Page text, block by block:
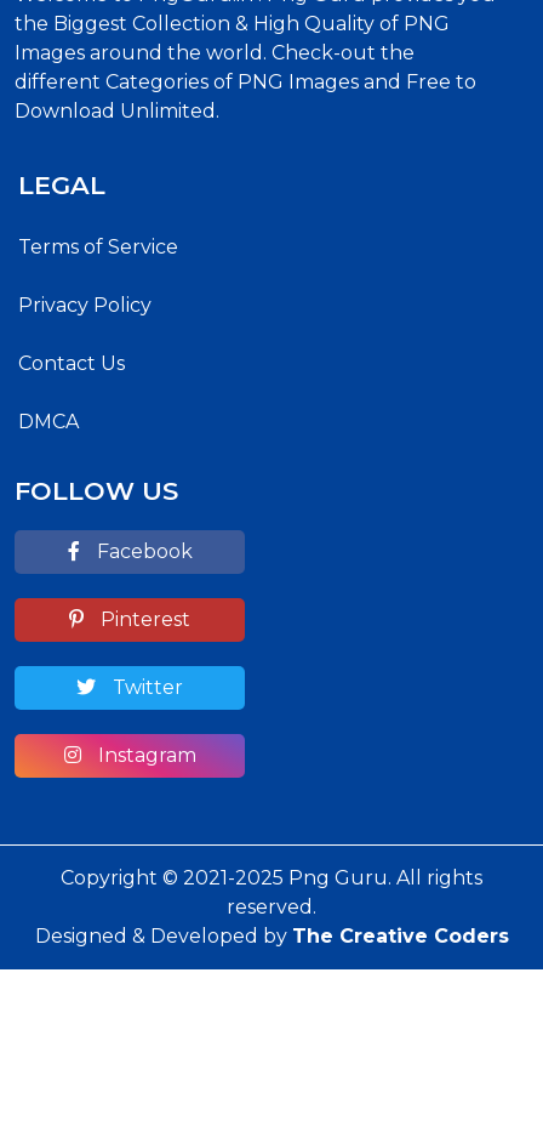
the Biggest Collection & High Quality of PNG
Images around the world. Check-out the
different Categories of PNG Images and Free to
Download Unlimited.
LEGAL
Terms of Service
Privacy Policy
Contact Us
DMCA
FOLLOW US
Facebook
Pinterest
Twitter
Instagram
Copyright © 2021-2025 Png Guru. All rights
reserved.
Designed & Developed by The Creative Coders